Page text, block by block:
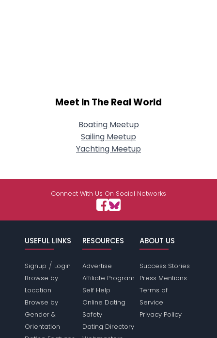
Meet In The Real World
Boating Meetup
Sailing Meetup
Yachting Meetup
Connect With Us On Social Networks
USEFUL LINKS
Signup / Login
Browse by
Location
Browse by
Gender &
Orientation
RESOURCES
Advertise
Affiliate Program
Self Help
Online Dating
Safety
Dating Directory
ABOUT US
Success Stories
Press Mentions
Terms of
Service
Privacy Policy